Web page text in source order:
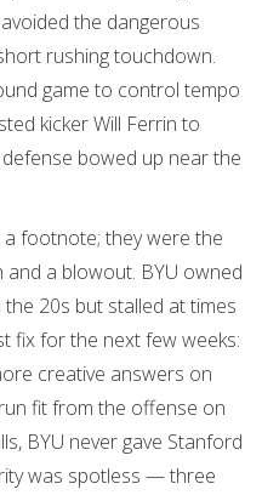
the dangerous
rushing touchdown.
game to control tempo
kicker Will Ferrin to
bowed up near the
a footnote; they were the
a blowout. BYU owned
20s but stalled at times
fix for the next few weeks:
creative answers on
fit from the offense on
BYU never gave Stanford
was spotless — three